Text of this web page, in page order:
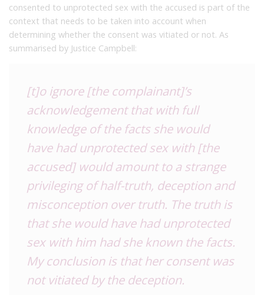
consented to unprotected sex with the accused is part of the
context that needs to be taken into account when
determining whether the consent was vitiated or not. As
summarised by Justice Campbell:
[t]o ignore [the complainant]’s
acknowledgement that with full
knowledge of the facts she would
have had unprotected sex with [the
accused] would amount to a strange
privileging of half-truth, deception and
misconception over truth. The truth is
that she would have had unprotected
sex with him had she known the facts.
My conclusion is that her consent was
not vitiated by the deception.